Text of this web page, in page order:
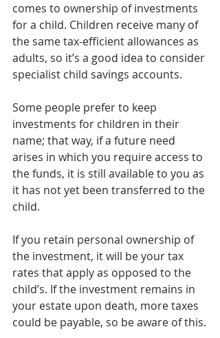
comes to ownership of investments
for a child. Children receive many of
the same tax-efficient allowances as
adults, so it’s a good idea to consider
specialist child savings accounts.
Some people prefer to keep
investments for children in their
name; that way, if a future need
arises in which you require access to
the funds, it is still available to you as
it has not yet been transferred to the
child.
If you retain personal ownership of
the investment, it will be your tax
rates that apply as opposed to the
child’s. If the investment remains in
your estate upon death, more taxes
could be payable, so be aware of this.